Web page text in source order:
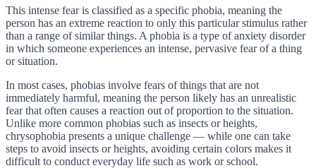
This intense fear is classified as a specific phobia, meaning the
person has an extreme reaction to only this particular stimulus rather
than a range of similar things. A phobia is a type of anxiety disorder
in which someone experiences an intense, pervasive fear of a thing
or situation.
In most cases, phobias involve fears of things that are not
immediately harmful, meaning the person likely has an unrealistic
fear that often causes a reaction out of proportion to the situation.
Unlike more common phobias such as insects or heights,
chrysophobia presents a unique challenge — while one can take
steps to avoid insects or heights, avoiding certain colors makes it
difficult to conduct everyday life such as work or school.